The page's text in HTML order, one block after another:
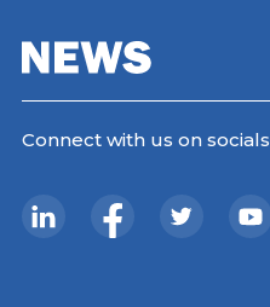
Connect with us on socials